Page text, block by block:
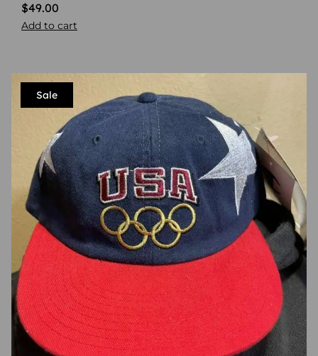
$49.00
Add to cart
Sale